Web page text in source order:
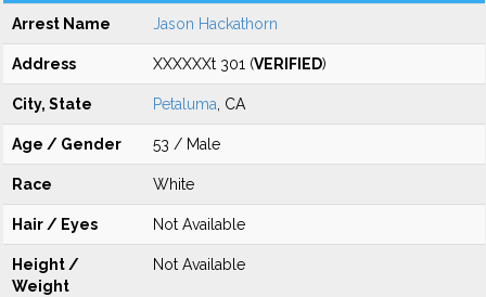
Arrest Name Jason Hackathorn
Address XXXXXXt 301 (VERIFIED)
City, State Petaluma , CA
Age / Gender 53 / Male
Race White
Hair / Eyes Not Available
Height /
Weight
Not Available